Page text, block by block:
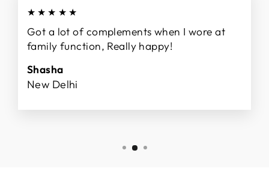
★★★★★
Got a lot of complements when I wore at
family function, Really happy!
Shasha
New Delhi